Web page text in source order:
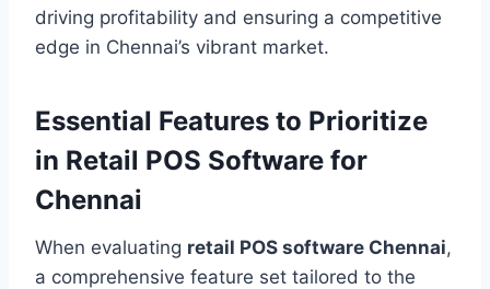
driving profitability and ensuring a competitive
edge in Chennai’s vibrant market.
Essential Features to Prioritize
in Retail POS Software for
Chennai
When evaluating retail POS software Chennai,
a comprehensive feature set tailored to the